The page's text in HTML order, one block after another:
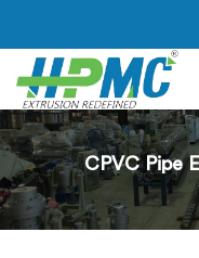
CPVC Pipe